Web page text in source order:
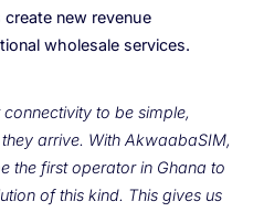
new revenue
wholesale services.
to be simple,
arrive. With AkwaabaSIM,
the first operator in Ghana to
of this kind. This gives us